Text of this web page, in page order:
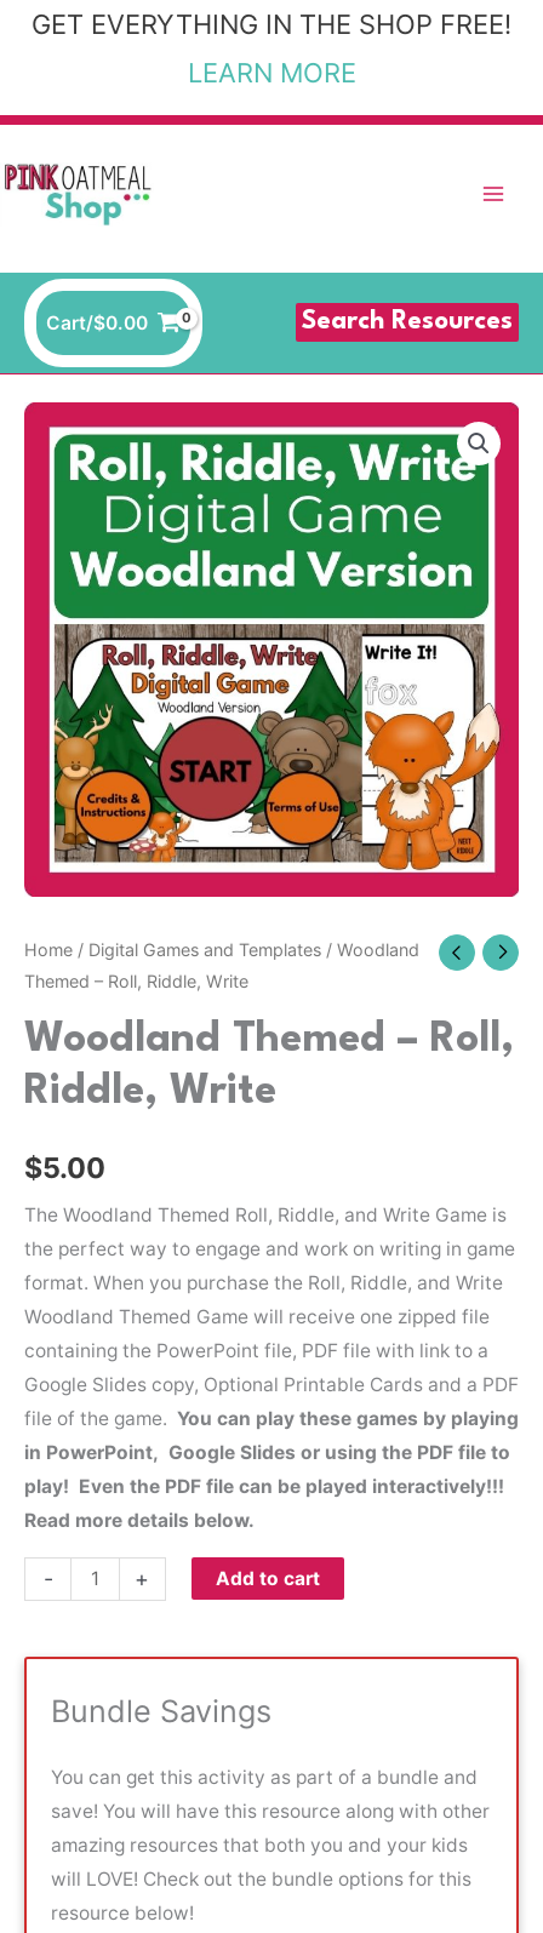
SkipGET EVERYTHING IN THE SHOP FREE!
LEARN MORE
Cart/$0.00 Search Resources
Home / Digital Games and Templates / Woodland
Themed – Roll, Riddle, Write
Woodland Themed – Roll,
Riddle, Write
$5.00
The Woodland Themed Roll, Riddle, and Write Game is
the perfect way to engage and work on writing in game
format. When you purchase the Roll, Riddle, and Write
Woodland Themed Game will receive one zipped file
containing the PowerPoint file, PDF file with link to a
Google Slides copy, Optional Printable Cards and a PDF
file of the game. You can play these games by playing
in PowerPoint, Google Slides or using the PDF file to
play! Even the PDF file can be played interactively!!!
Read more details below.
-
Woodland
Themed
Riddle,
quantity
+ Add to cart
Bundle Savings
You can get this activity as part of a bundle and
save! You will have this resource along with other
amazing resources that both you and your kids
will LOVE! Check out the bundle options for this
resource below!